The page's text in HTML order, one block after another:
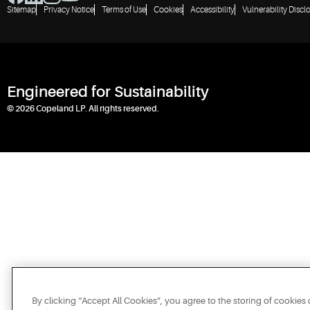
Sitemap Privacy Notice Terms of Use Cookies Accessibility Vulnerability
Engineered for Sustainability
© 2026 Copeland LP. All rights reserved.
By clicking “Accept All Cookies”, you agree to the storing of